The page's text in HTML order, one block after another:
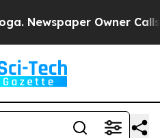
Owner Calls